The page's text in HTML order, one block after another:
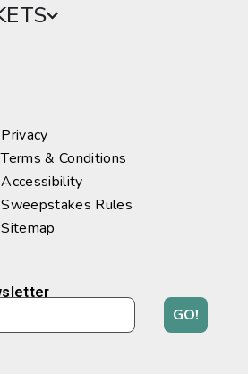
Privacy
Terms & Conditions
Accessibility
Sweepstakes Rules
Sitemap
GO!